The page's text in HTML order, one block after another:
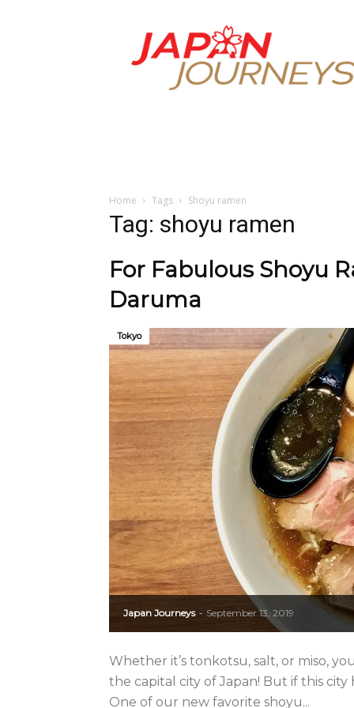
Japan
Journeys
Home Tags Shoyu ramen
Tag: shoyu ramen
For Fabulous Shoyu
Daruma
Japan Journeys - September 13, 2019
Tokyo
Whether it’s tonkotsu, salt, or miso,
the capital city of Japan! But if this city
One of our new favorite shoyu...